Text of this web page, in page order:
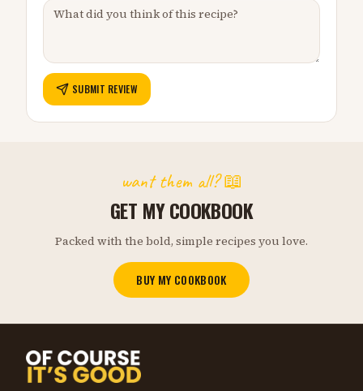
SUBMIT REVIEW
want them all? 📖
GET MY COOKBOOK
Packed with the bold, simple recipes you love.
BUY MY COOKBOOK